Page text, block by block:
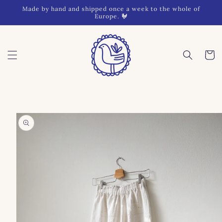
Skip to
Made by hand and shipped once a week to the whole of
Europe. 🐓
Cart
product
information